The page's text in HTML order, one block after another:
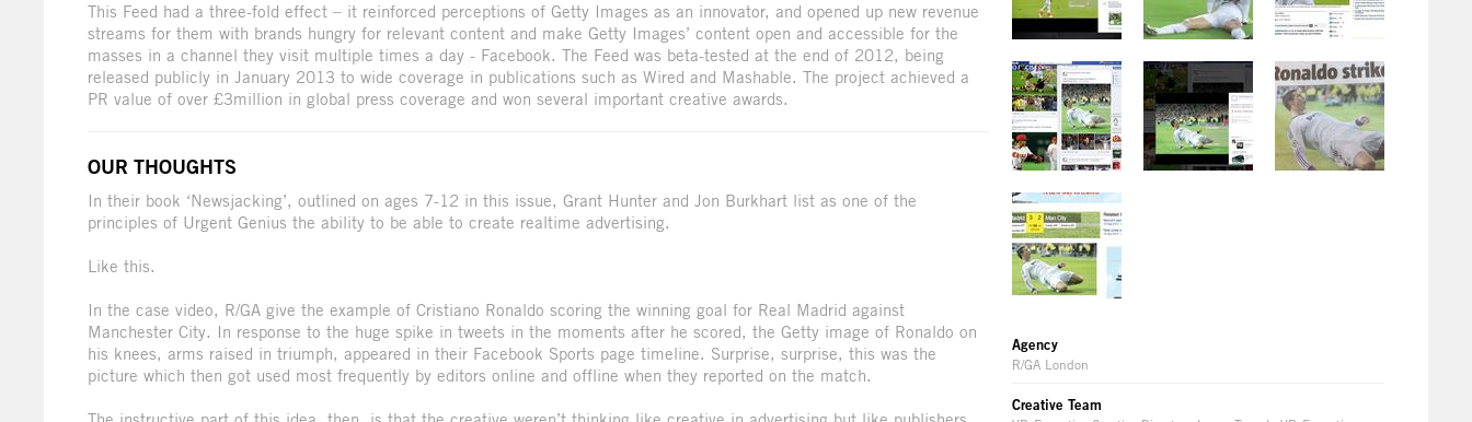
Agency
R/GA London
Creative Team
This Feed had a three-fold effect – it reinforced perceptions of Getty Images as an innovator, and opened up new revenue
streams for them with brands hungry for relevant content and make Getty Images’ content open and accessible for the
masses in a channel they visit multiple times a day - Facebook. The Feed was beta-tested at the end of 2012, being
released publicly in January 2013 to wide coverage in publications such as Wired and Mashable. The project achieved a
PR value of over £3million in global press coverage and won several important creative awards.
OUR THOUGHTS
In their book ‘Newsjacking’, outlined on ages 7-12 in this issue, Grant Hunter and Jon Burkhart list as one of the
principles of Urgent Genius the ability to be able to create realtime advertising.
Like this.
In the case video, R/GA give the example of Cristiano Ronaldo scoring the winning goal for Real Madrid against
Manchester City. In response to the huge spike in tweets in the moments after he scored, the Getty image of Ronaldo on
his knees, arms raised in triumph, appeared in their Facebook Sports page timeline. Surprise, surprise, this was the
picture which then got used most frequently by editors online and offline when they reported on the match.